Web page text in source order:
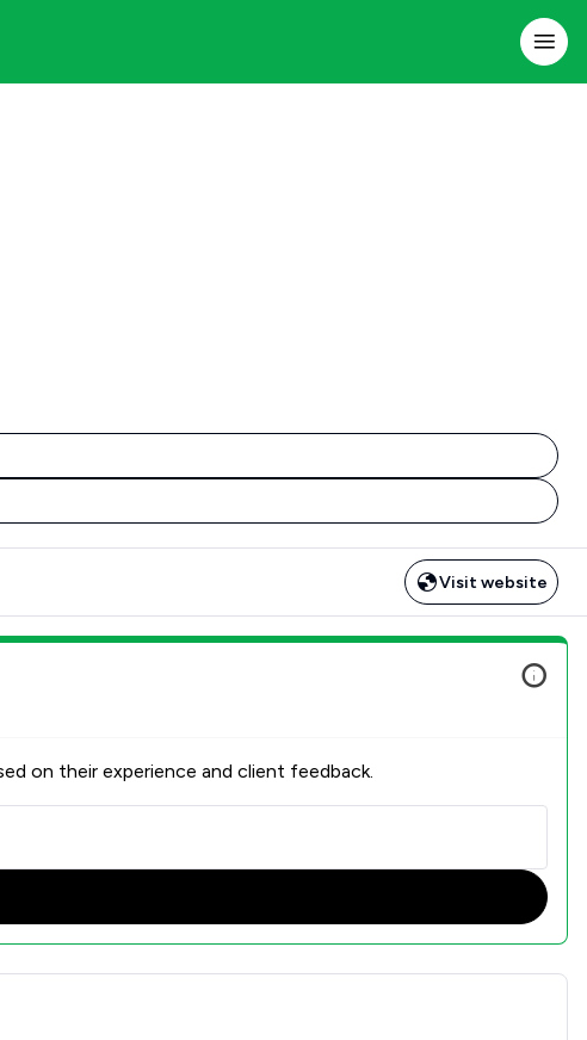
Visit website
on their experience and client feedback.
Overview